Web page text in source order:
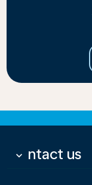
Contact us
keyboard_arrow_down